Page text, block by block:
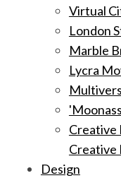
Virtual
London
Marble
Lycra
Creative
Creative
Design